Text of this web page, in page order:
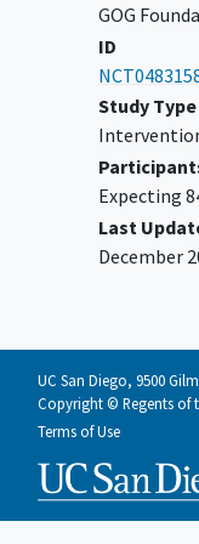
for
6.0
status
YOU
other
GOG
ID
Study Type
Expecting
Last
December
UC San Diego, 9500
Copyright © Regents of
Terms of Use